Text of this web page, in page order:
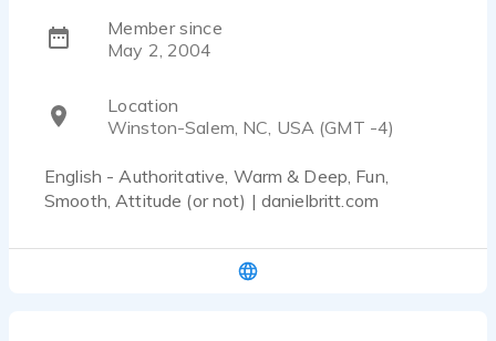
Member since
May 2, 2004
Location
Winston-Salem, NC, USA (GMT -4)
English - Authoritative, Warm & Deep, Fun,
Smooth, Attitude (or not) | danielbritt.com